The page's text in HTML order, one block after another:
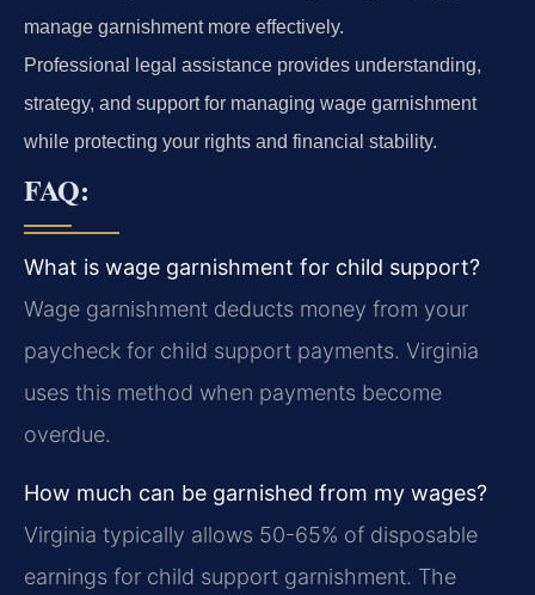
manage garnishment more effectively.
Professional legal assistance provides understanding,
strategy, and support for managing wage garnishment
while protecting your rights and financial stability.
FAQ:
What is wage garnishment for child support?
Wage garnishment deducts money from your
paycheck for child support payments. Virginia
uses this method when payments become
overdue.
How much can be garnished from my wages?
Virginia typically allows 50-65% of disposable
earnings for child support garnishment. The